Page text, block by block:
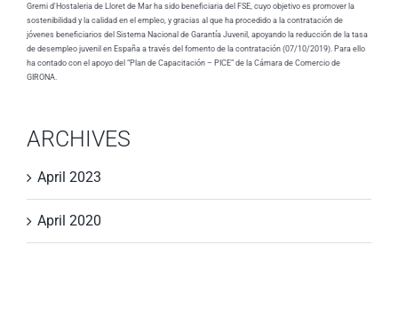
Gremi d'Hostaleria de Lloret de Mar ha sido beneficiaria del FSE, cuyo objetivo es promover la
sostenibilidad y la calidad en el empleo, y gracias al que ha procedido a la contratación de
jóvenes beneficiarios del Sistema Nacional de Garantía Juvenil, apoyando la reducción de la tasa
de desempleo juvenil en España a través del fomento de la contratación (07/10/2019). Para ello
ha contado con el apoyo del “Plan de Capacitación – PICE” de la Cámara de Comercio de
GIRONA.
ARCHIVES
April 2023
April 2020